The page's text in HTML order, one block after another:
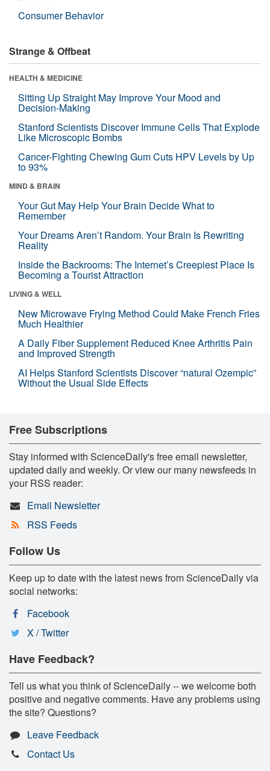
Consumer Behavior
Strange & Offbeat
HEALTH & MEDICINE
Sitting Up Straight May Improve Your Mood and
Decision-Making
Stanford Scientists Discover Immune Cells That Explode
Like Microscopic Bombs
Cancer-Fighting Chewing Gum Cuts HPV Levels by Up
to 93%
MIND & BRAIN
Your Gut May Help Your Brain Decide What to
Remember
Your Dreams Aren’t Random. Your Brain Is Rewriting
Reality
Inside the Backrooms: The Internet’s Creepiest Place Is
Becoming a Tourist Attraction
LIVING & WELL
New Microwave Frying Method Could Make French Fries
Much Healthier
A Daily Fiber Supplement Reduced Knee Arthritis Pain
and Improved Strength
AI Helps Stanford Scientists Discover “natural Ozempic”
Without the Usual Side Effects
Free Subscriptions
Stay informed with ScienceDaily's free email newsletter,
updated daily and weekly. Or view our many newsfeeds in
your RSS reader:
Email Newsletter
RSS Feeds
Follow Us
Keep up to date with the latest news from ScienceDaily via
social networks:
Facebook
X / Twitter
Have Feedback?
Tell us what you think of ScienceDaily -- we welcome both
positive and negative comments. Have any problems using
the site? Questions?
Leave Feedback
Contact Us